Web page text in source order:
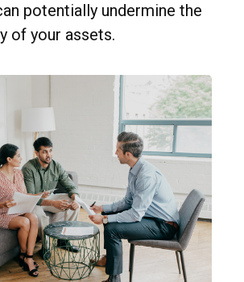
potentially undermine the
of your assets.